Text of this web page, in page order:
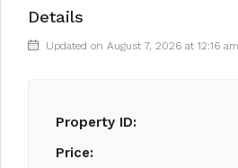
Details
Updated on August 7, 2026 at 12:16 am
Property ID:
Price: